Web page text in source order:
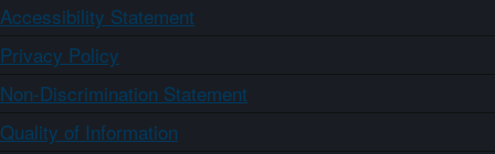
Accessibility Statement
Privacy Policy
Non-Discrimination Statement
Quality of Information